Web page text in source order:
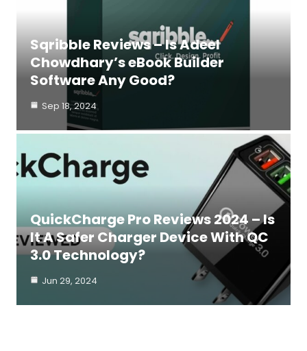
Sqribble Reviews – Is Adeel
Chowdhary’s eBook Builder
Software Any Good?
Sep 18, 2024
QuickCharge Pro Reviews 2024 – Is
It A Safer Charger Device With QC
3.0 Technology?
Jun 29, 2024